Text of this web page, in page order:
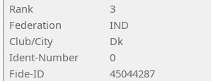
Rank
3
Federation
IND
Club/City
Dk
Ident-Number
0
Fide-ID
45044287